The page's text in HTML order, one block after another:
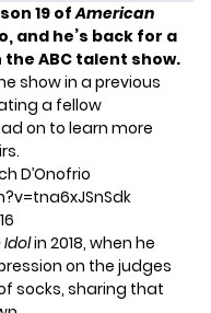
19 ofAmerican
and he’s back for a
ABC talent show.
show in a previous
a fellow
on to learn more
D’Onofrio
in 2018, when he
on the judges
socks, sharing that